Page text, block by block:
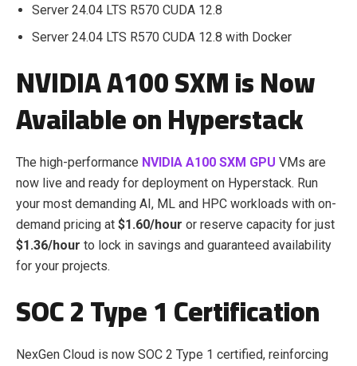
Server 24.04 LTS R570 CUDA 12.8
Server 24.04 LTS R570 CUDA 12.8 with Docker
NVIDIA A100 SXM is Now
Available on Hyperstack
The high-performance NVIDIA A100 SXM GPU VMs are
now live and ready for deployment on Hyperstack. Run
your most demanding AI, ML and HPC workloads with on-
demand pricing at $1.60/hour or reserve capacity for just
$1.36/hour to lock in savings and guaranteed availability
for your projects.
SOC 2 Type 1 Certification
NexGen Cloud is now SOC 2 Type 1 certified, reinforcing